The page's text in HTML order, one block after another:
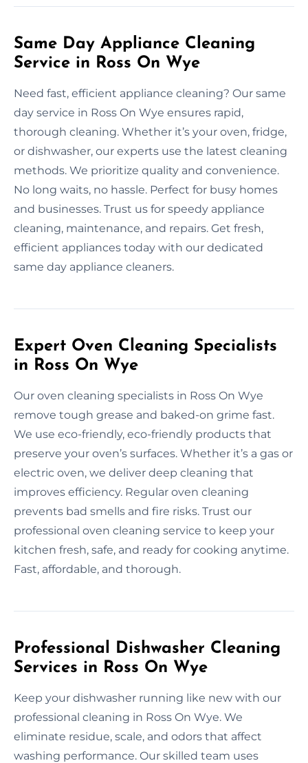
Same Day Appliance Cleaning
Service in Ross On Wye
Need fast, efficient appliance cleaning? Our same
day service in Ross On Wye ensures rapid,
thorough cleaning. Whether it’s your oven, fridge,
or dishwasher, our experts use the latest cleaning
methods. We prioritize quality and convenience.
No long waits, no hassle. Perfect for busy homes
and businesses. Trust us for speedy appliance
cleaning, maintenance, and repairs. Get fresh,
efficient appliances today with our dedicated
same day appliance cleaners.
Expert Oven Cleaning Specialists
in Ross On Wye
Our oven cleaning specialists in Ross On Wye
remove tough grease and baked-on grime fast.
We use eco-friendly, eco-friendly products that
preserve your oven’s surfaces. Whether it’s a gas or
electric oven, we deliver deep cleaning that
improves efficiency. Regular oven cleaning
prevents bad smells and fire risks. Trust our
professional oven cleaning service to keep your
kitchen fresh, safe, and ready for cooking anytime.
Fast, affordable, and thorough.
Professional Dishwasher Cleaning
Services in Ross On Wye
Keep your dishwasher running like new with our
professional cleaning in Ross On Wye. We
eliminate residue, scale, and odors that affect
washing performance. Our skilled team uses